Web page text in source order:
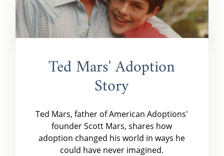
Ted Mars' Adoption
Story
Ted Mars, father of American Adoptions'
founder Scott Mars, shares how
adoption changed his world in ways he
could have never imagined.